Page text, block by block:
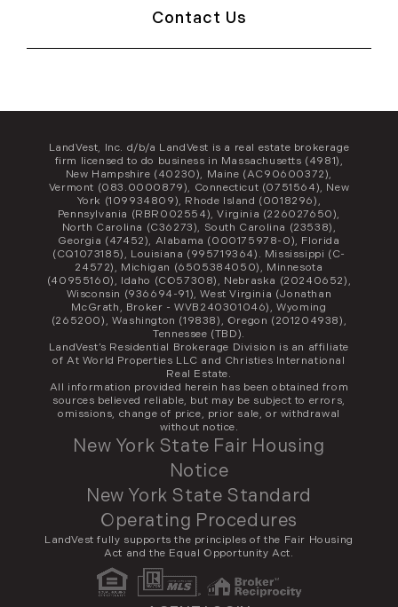
Contact Us
LandVest, Inc. d/b/a LandVest is a real estate brokerage
firm licensed to do business in Massachusetts (4981),
New Hampshire (40230), Maine (AC90600372),
Vermont (083.0000879), Connecticut (0751564), New
York (109934809), Rhode Island (0018296),
Pennsylvania (RBR002554), Virginia (226027650),
North Carolina (C36273), South Carolina (23538),
Georgia (47452), Alabama (000175978-0), Florida
(CQ1073185), Louisiana (995719364). Mississippi (C-
24572), Michigan (6505384050), Minnesota
(40955160), Idaho (CO57308), Nebraska (20240652),
Wisconsin (936694-91), West Virginia (Jonathan
McGrath, Broker - WVB240301046), Wyoming
(265200), Washington (19838), Oregon (201204938),
Tennessee (TBD).
LandVest’s Residential Brokerage Division is an affiliate
of At World Properties LLC and Christies International
Real Estate.
All information provided herein has been obtained from
sources believed reliable, but may be subject to errors,
omissions, change of price, prior sale, or withdrawal
without notice.
New York State Fair Housing
Notice
New York State Standard
Operating Procedures
LandVest fully supports the principles of the Fair Housing
Act and the Equal Opportunity Act.